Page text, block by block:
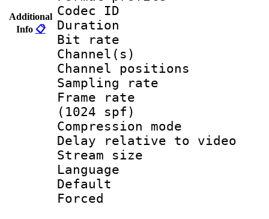
Additional
Info 📋
Codec ID
Duration :
Bit rate :
Channel(s)
Channel
Sampling
Frame rate
(1024 spf)
Compression
Delay relative to
Stream size :
Language
Default